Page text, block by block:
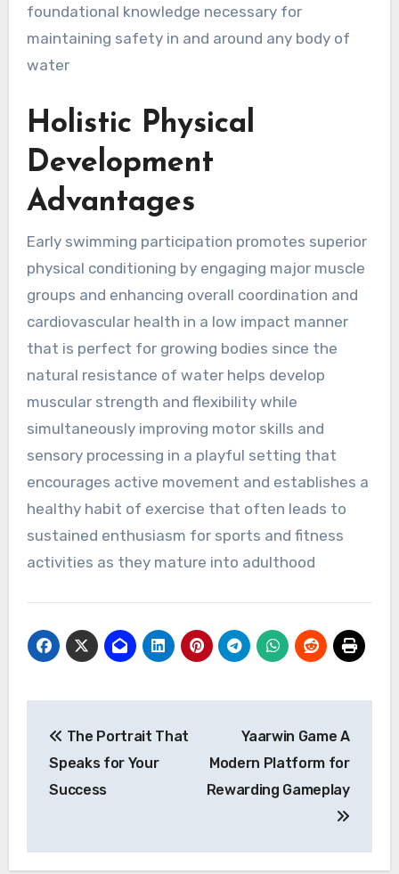
foundational knowledge necessary for
maintaining safety in and around any body of
water
Holistic Physical
Development
Advantages
Early swimming participation promotes superior
physical conditioning by engaging major muscle
groups and enhancing overall coordination and
cardiovascular health in a low impact manner
that is perfect for growing bodies since the
natural resistance of water helps develop
muscular strength and flexibility while
simultaneously improving motor skills and
sensory processing in a playful setting that
encourages active movement and establishes a
healthy habit of exercise that often leads to
sustained enthusiasm for sports and fitness
activities as they mature into adulthood
navigation
The Portrait That
Speaks for Your
Success
Yaarwin Game A
Modern Platform for
Rewarding Gameplay